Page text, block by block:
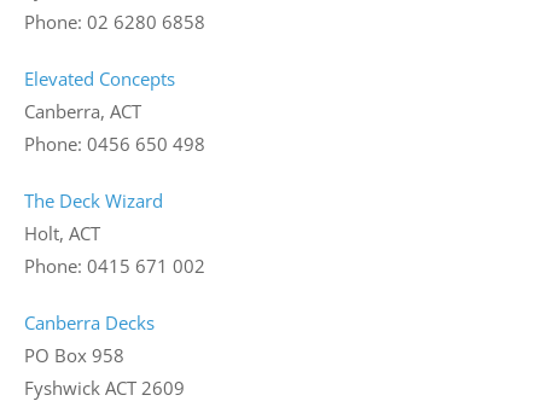
Phone: 02 6280 6858
Elevated Concepts
Canberra, ACT
Phone: 0456 650 498
The Deck Wizard
Holt, ACT
Phone: 0415 671 002
Canberra Decks
PO Box 958
Fyshwick ACT 2609